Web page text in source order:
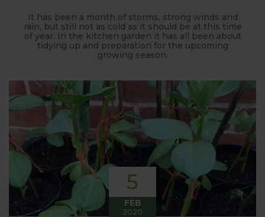
It has been a month of storms, strong winds and
rain, but still not as cold as it should be at this time
of year. In the kitchen garden it has all been about
tidying up and preparation for the upcoming
growing season.
5
FEB
2020